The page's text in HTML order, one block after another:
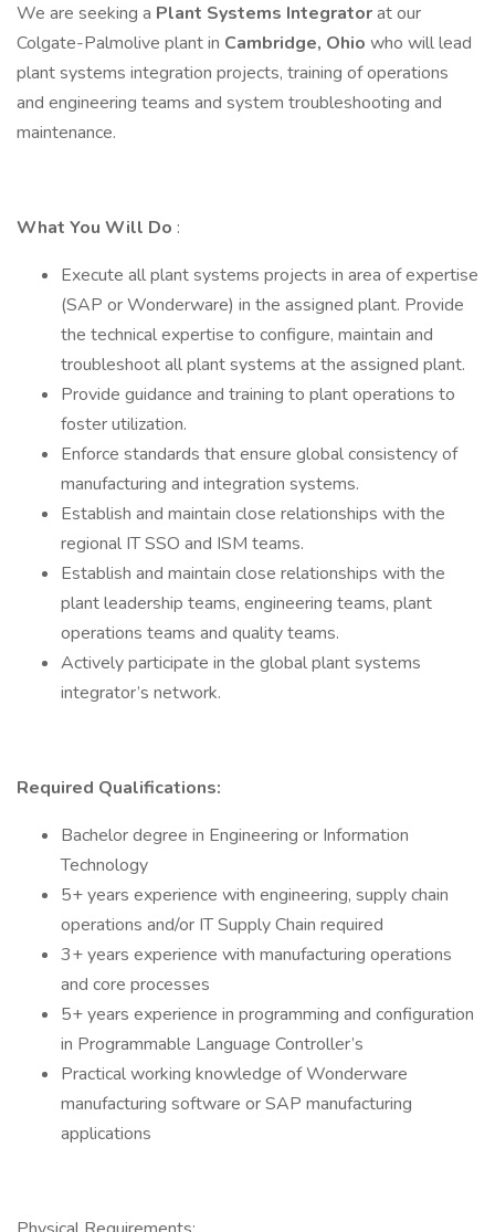
We are seeking a Plant Systems Integratorat our
Colgate-Palmolive plant in Cambridge, Ohio who will lead
plant systems integration projects, training of operations
and engineering teams and system troubleshooting and
maintenance.
What You Will Do :
Execute all plant systems projects in area of expertise
(SAP or Wonderware) in the assigned plant. Provide
the technical expertise to configure, maintain and
troubleshoot all plant systems at the assigned plant.
Provide guidance and training to plant operations to
foster utilization.
Enforce standards that ensure global consistency of
manufacturing and integration systems.
Establish and maintain close relationships with the
regional IT SSO and ISM teams.
Establish and maintain close relationships with the
plant leadership teams, engineering teams, plant
operations teams and quality teams.
Actively participate in the global plant systems
integrator’s network.
Required Qualifications:
Bachelor degree in Engineering or Information
Technology
5+ years experience with engineering, supply chain
operations and/or IT Supply Chain required
3+ years experience with manufacturing operations
and core processes
5+ years experience in programming and configuration
in Programmable Language Controller’s
Practical working knowledge of Wonderware
manufacturing software or SAP manufacturing
applications